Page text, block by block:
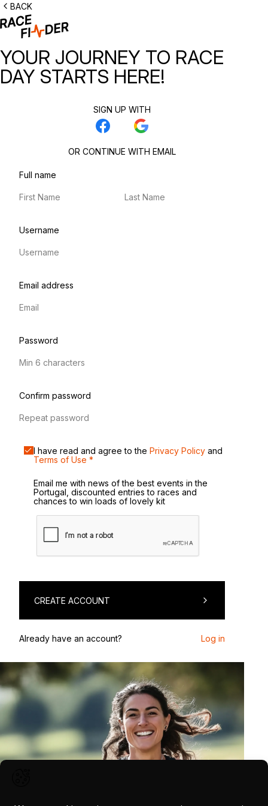
BACK
YOUR JOURNEY TO RACE
DAY STARTS HERE!
SIGN UP WITH
OR CONTINUE WITH EMAIL
Full name
Username
Email address
Password
Confirm password
I have read and agree to the Privacy Policy and
Terms of Use *
Email me with news of the best events in the
Portugal, discounted entries to races and
chances to win loads of lovely kit
CREATE ACCOUNT
Already have an account? Log in